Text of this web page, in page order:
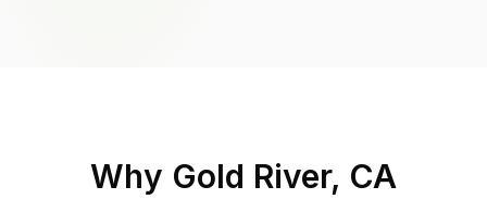
Why Gold River, CA